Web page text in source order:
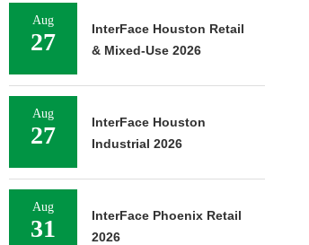
Aug
27
InterFace Houston Retail
& Mixed-Use 2026
Aug
27
InterFace Houston
Industrial 2026
Aug
31
InterFace Phoenix Retail
2026